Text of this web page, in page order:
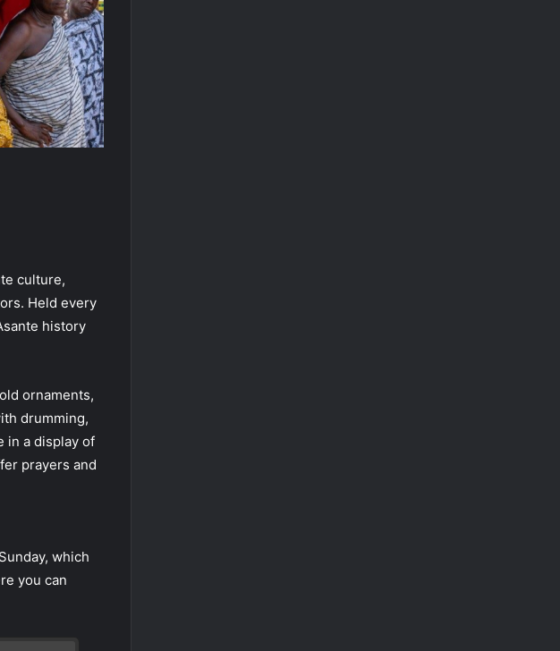
culture,
Held every
history
ornaments,
drumming,
in a display of
prayers and
which
you can